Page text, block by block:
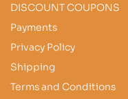
DISCOUNT COUPONS
Payments
Privacy Policy
Shipping
Terms and Conditions